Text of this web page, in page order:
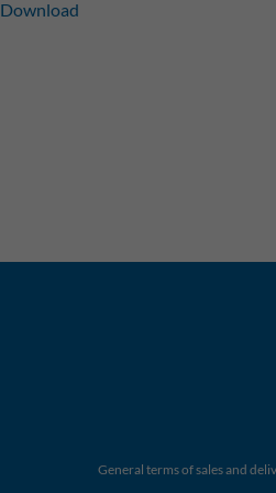
Download
General terms of sales and